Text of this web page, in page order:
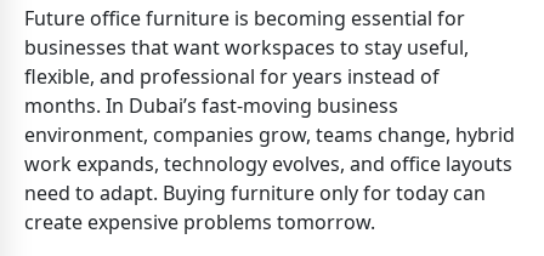
Future office furniture is becoming essential for
businesses that want workspaces to stay useful,
flexible, and professional for years instead of
months. In Dubai’s fast-moving business
environment, companies grow, teams change, hybrid
work expands, technology evolves, and office layouts
need to adapt. Buying furniture only for today can
create expensive problems tomorrow.